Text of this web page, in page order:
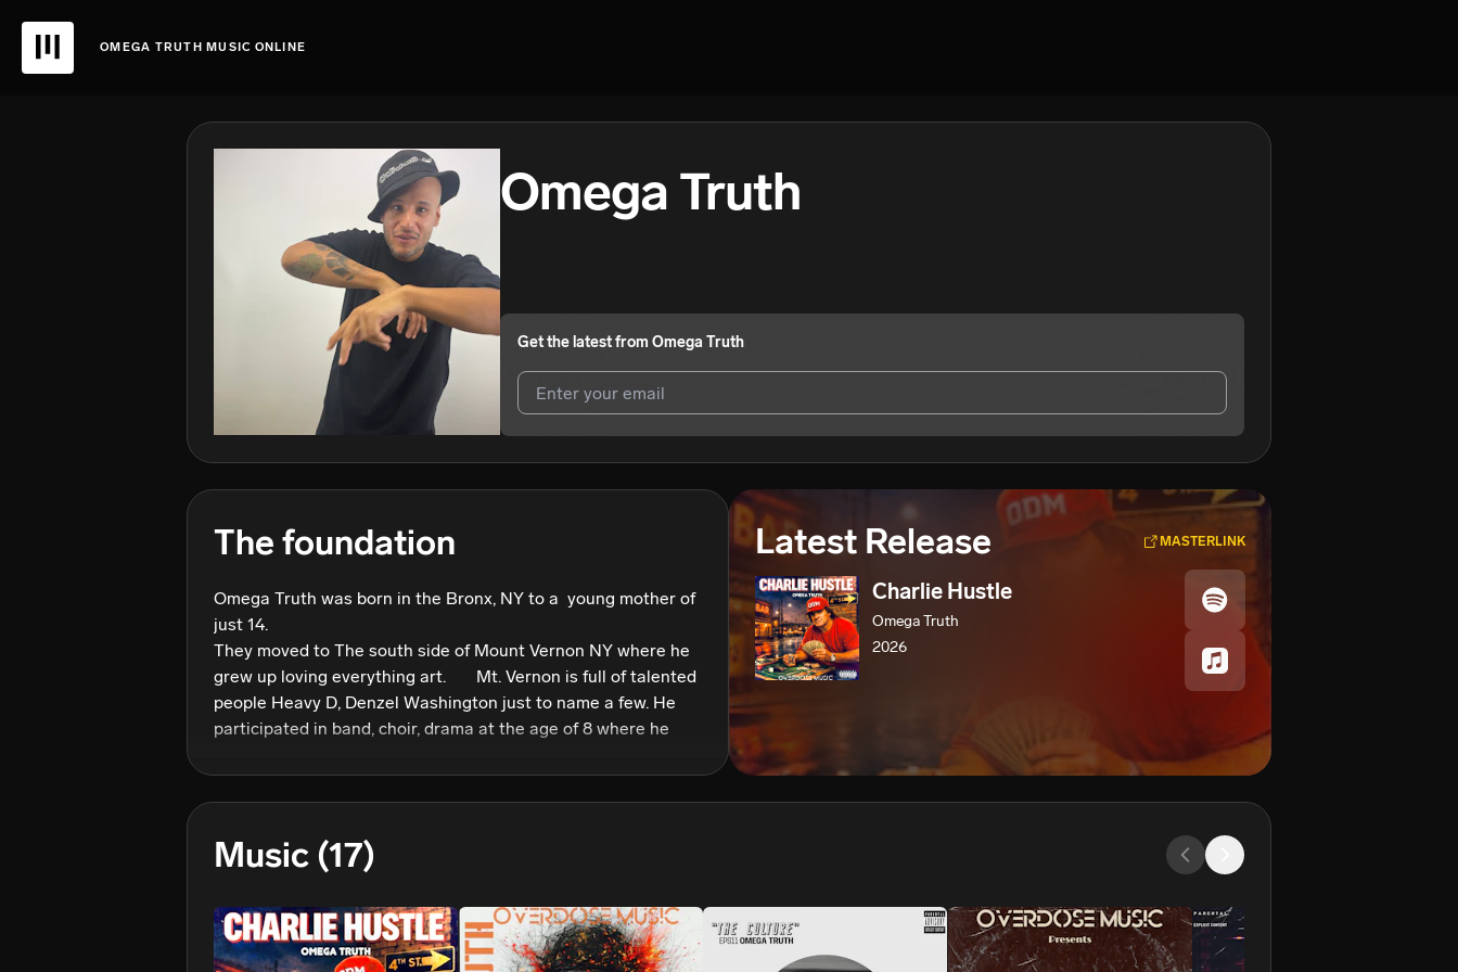
OMEGA TRUTH MUSIC ONLINE
Omega Truth
Get the latest from Omega Truth
We won’t share your email address without your permission.
The foundation
Omega Truth was born in the Bronx, NY to a  young mother of
just 14.
They moved to The south side of Mount Vernon NY where he
grew up loving everything art.       Mt. Vernon is full of talented
people Heavy D, Denzel Washington just to name a few. He
participated in band, choir, drama at the age of 8 where he
hop! Hearing LL Cool Js’ Im Bad!
The love never faded away!
love for music.
and started to write poetry, music, doing gigs with jazz bands
and more. He credits his motivation from a man named
Francis Able. His high school band director who he himself
Latest Release MASTERLINK
Charlie Hustle
Omega Truth
2026
Music (17)